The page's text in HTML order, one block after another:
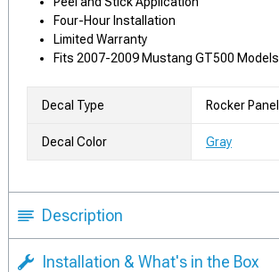
Four-Hour Installation
Limited Warranty
Fits 2007-2009 Mustang GT500 Models
Decal Type Rocker Panel
Decal Color Gray
Description
Installation & What's in the Box